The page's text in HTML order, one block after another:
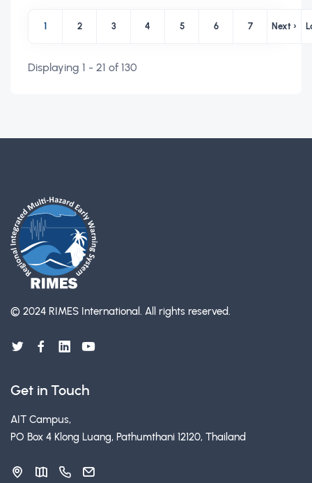
Pagination
Page
1
Page
2
Page
3
Page
4
Page
5
Page
6
Page
7
Next
Next ›
Displaying 1 - 21 of 130
© 2024 RIMES International. All rights reserved.
Get in Touch
AIT Campus,
PO Box 4 Klong Luang, Pathumthani 12120, Thailand